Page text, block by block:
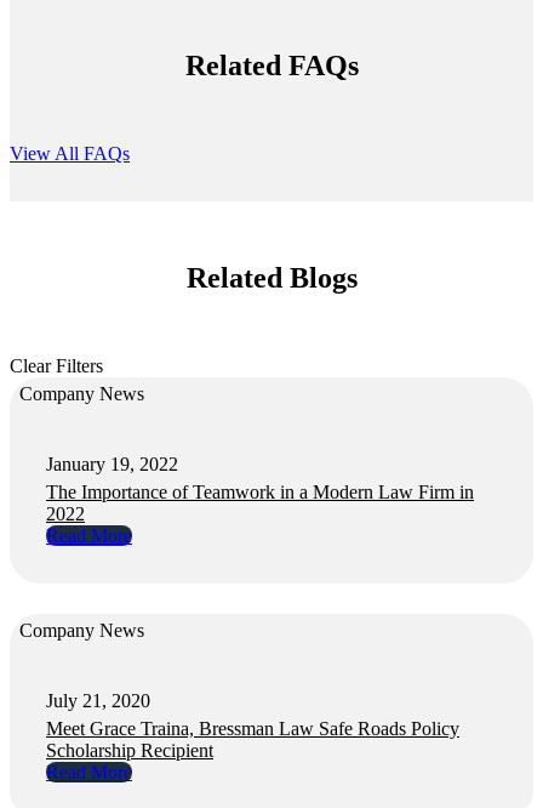
Related FAQs
View All FAQs
Related Blogs
Clear Filters
Company News
January 19, 2022
The Importance of Teamwork in a Modern Law Firm in
2022
Read More
Company News
July 21, 2020
Meet Grace Traina, Bressman Law Safe Roads Policy
Scholarship Recipient
Read More